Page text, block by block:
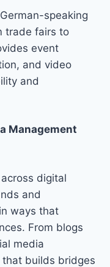
speaking
trade fairs to
event
and video
and
Management
digital
and
ways that
From blogs
media
builds bridges